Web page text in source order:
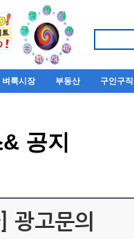
벼룩시장 부동산 구인구직
공지
광고문의